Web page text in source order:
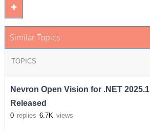
Similar Topics
TOPICS
Nevron Open Vision for .NET 2025.1
Released
0 replies 6.7K views